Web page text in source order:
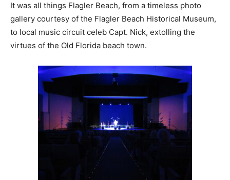
It was all things Flagler Beach, from a timeless photo
gallery courtesy of the Flagler Beach Historical Museum,
to local music circuit celeb Capt. Nick, extolling the
virtues of the Old Florida beach town.